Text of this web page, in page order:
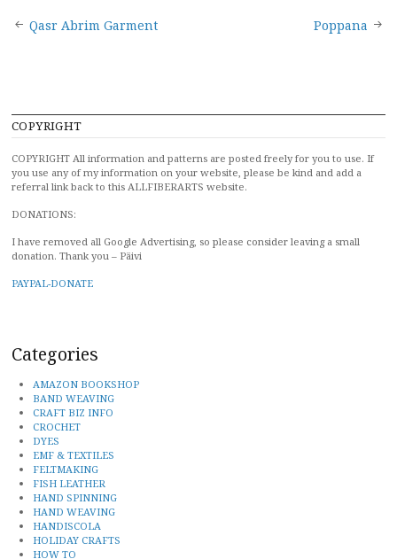
COPYRIGHT
COPYRIGHT All information and patterns are posted freely for you to use. If
you use any of my information on your website, please be kind and add a
referral link back to this ALLFIBERARTS website.
DONATIONS:
I have removed all Google Advertising, so please consider leaving a small
donation. Thank you – Päivi
PAYPAL-DONATE
Categories
AMAZON BOOKSHOP
BAND WEAVING
CRAFT BIZ INFO
CROCHET
DYES
EMF & TEXTILES
FELTMAKING
FISH LEATHER
HAND SPINNING
HAND WEAVING
HANDISCOLA
HOLIDAY CRAFTS
HOW TO
Post
Qasr Abrim Garment Poppana